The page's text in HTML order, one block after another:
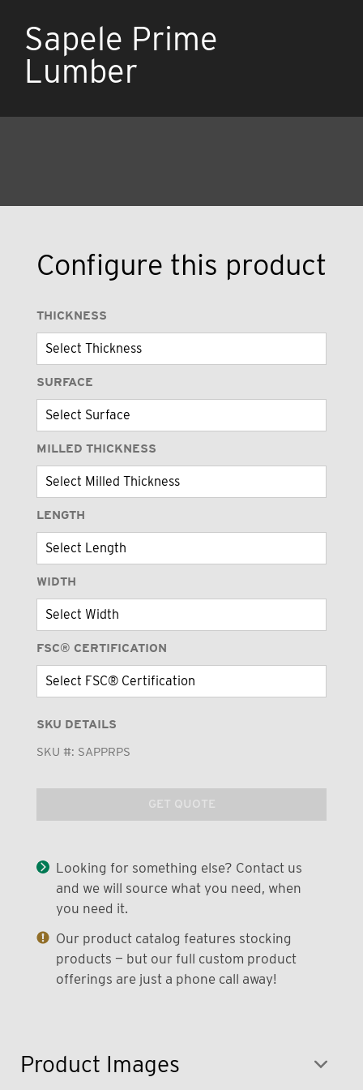
Sapele Prime
Lumber
Product Images
Configure this product
THICKNESS
SURFACE
MILLED THICKNESS
LENGTH
WIDTH
FSC® CERTIFICATION
SKU DETAILS
SKU #: SAPPRPS
GET QUOTE
Looking for something else? Contact us
and we will source what you need, when
you need it.
Our product catalog features stocking
products — but our full custom product
offerings are just a phone call away!